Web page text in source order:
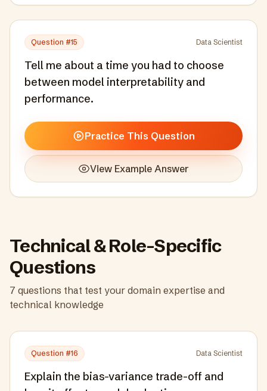
Question #15 Data Scientist
Tell me about a time you had to choose
between model interpretability and
performance.
Practice This Question
View Example Answer
Technical & Role-Specific
Questions
7 questions that test your domain expertise and
technical knowledge
Question #16 Data Scientist
Explain the bias-variance trade-off and